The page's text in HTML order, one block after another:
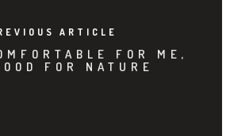
ARTICLE
FOR ME,
FOR NATURE